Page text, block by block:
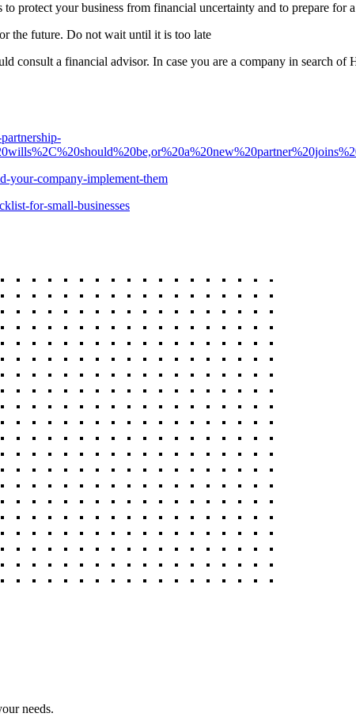
protect your business from financial uncertainty and to prepare for
the future. Do not wait until it is too late
consult a financial advisor. In case you are a company in search of
your-company-implement-them
for-small-businesses
needs.